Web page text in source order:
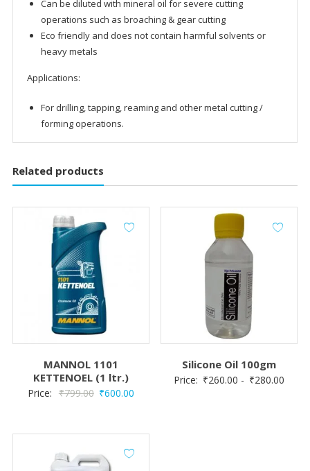
Can be diluted with mineral oil for severe cutting
operations such as broaching & gear cutting
Eco friendly and does not contain harmful solvents or
heavy metals
Applications:
For drilling, tapping, reaming and other metal cutting /
forming operations.
Related products
MANNOL 1101
KETTENOEL (1 ltr.)
Price: ₹799.00 Original
₹600.00Current
Silicone Oil 100gm
Price: ₹260.00 - ₹280.00